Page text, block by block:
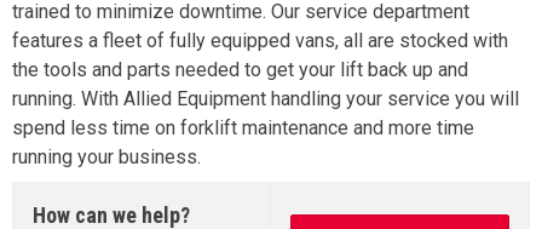
trained to minimize downtime. Our service department
features a fleet of fully equipped vans, all are stocked with
the tools and parts needed to get your lift back up and
running. With Allied Equipment handling your service you will
spend less time on forklift maintenance and more time
running your business.
How can we help?